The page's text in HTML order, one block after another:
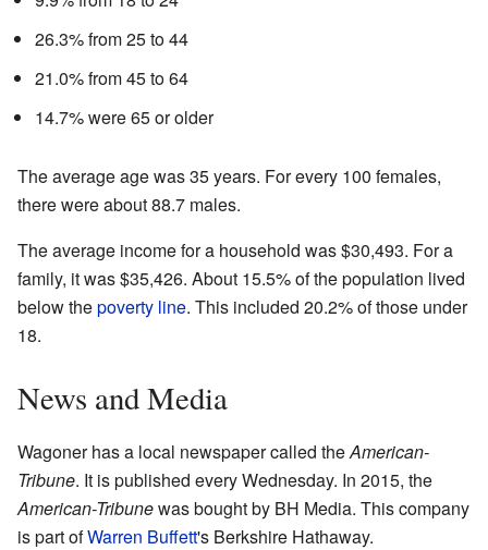
26.3% from 25 to 44
21.0% from 45 to 64
14.7% were 65 or older
The average age was 35 years. For every 100 females,
there were about 88.7 males.
The average income for a household was $30,493. For a
family, it was $35,426. About 15.5% of the population lived
below thepoverty line. This included 20.2% of those under
18.
News and Media
Wagoner has a local newspaper called theAmerican-
Tribune. It is published every Wednesday. In 2015, the
American-Tribunewas bought by BH Media. This company
is part ofWarren Buffett's Berkshire Hathaway.